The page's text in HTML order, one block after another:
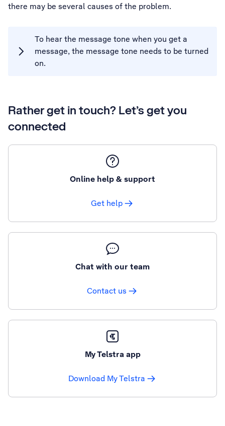
there may be several causes of the problem.
To hear the message tone when you get a
message, the message tone needs to be turned
on.
Rather get in touch? Let’s get you
connected
Online help & support
Get help
Chat with our team
Contact us
My Telstra app
Download My Telstra